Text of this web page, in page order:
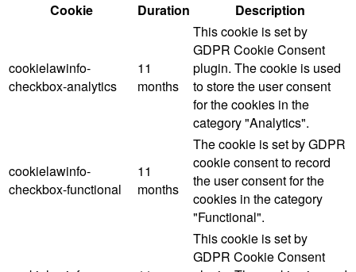
Cookie
Duration Description
cookielawinfo-
checkbox-analytics
11
months
This cookie is set by
GDPR Cookie Consent
plugin. The cookie is used
to store the user consent
for the cookies in the
category "Analytics".
cookielawinfo-
checkbox-functional
11
months
The cookie is set by GDPR
cookie consent to record
the user consent for the
cookies in the category
"Functional".
This cookie is set by
GDPR Cookie Consent